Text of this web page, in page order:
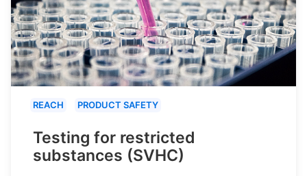
REACH PRODUCT SAFETY
Testing for restricted
substances (SVHC)